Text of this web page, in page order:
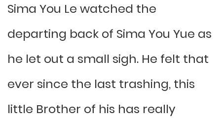
Sima You Le watched the
departing back of Sima You Yue as
he let out a small sigh. He felt that
ever since the last trashing, this
little Brother of his has really